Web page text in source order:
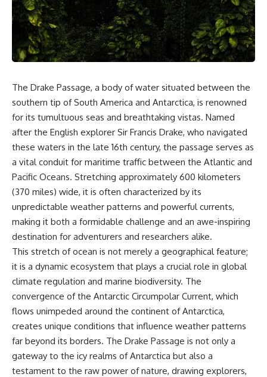
sand** as it travels from a
mountain watershed through
rivers, floodplains, quarries,
and concrete plants before
becoming part of the foundation
beneath a modern city. Along
becoming increasingly
important, why **sand mining**
fastest-growing extraction
industries, and why the places
supplying construction
from the cities that depend on
them.
This **geology documentary**
explores the hidden
relationship between **natural
resources**, infrastructure, and
the landscapes that make
modern life possible. You'll
learn why the **Mekong
Delta** is slowly changing, how
**illegal sand mining** has
affected communities in parts of
India, why global demand for
concrete is reshaping rivers and
coastlines, and how **global
supply chains** for construction
materials quietly connect
distant mountains, quarries,
ports, and cities.
In this documentary, we uncover
the hidden geology beneath the
Great Plains and reveal how
**center pivot irrigation**, the
**Dust Bowl**, groundwater,
engineering, and modern
Texas, you'll discover why some
communities are adapting while
and why the future of the
Ogallala Aquifer matters to
everyone who eats.
Whether you're interested in
**geography, agriculture,
geology, water scarcity,
environmental science,
irrigation, food security, or
infrastructure**, this
documentary explores one of
the most important—and least
understood—systems beneath
America.
⏱ **Chapters**
0:00 The Mystery of the Green
Circles
3:15 The Ogallala Aquifer:
America's Hidden Infrastructure
6:45 From the Dust Bowl to
America's Breadbasket
10:30 Center Pivot Irrigation: The
The Drake Passage, a body of water situated between the
southern tip of South America and Antarctica, is renowned
for its tumultuous seas and breathtaking vistas. Named
after the English explorer Sir Francis Drake, who navigated
these waters in the late 16th century, the passage serves as
a vital conduit for maritime traffic between the Atlantic and
Pacific Oceans. Stretching approximately 600 kilometers
(370 miles) wide, it is often characterized by its
unpredictable weather patterns and powerful currents,
making it both a formidable challenge and an awe-inspiring
destination for adventurers and researchers alike.
This stretch of ocean is not merely a geographical feature;
it is a dynamic ecosystem that plays a crucial role in global
climate regulation and marine biodiversity. The
convergence of the Antarctic Circumpolar Current, which
flows unimpeded around the continent of Antarctica,
creates unique conditions that influence weather patterns
far beyond its borders. The Drake Passage is not only a
gateway to the icy realms of Antarctica but also a
testament to the raw power of nature, drawing explorers,